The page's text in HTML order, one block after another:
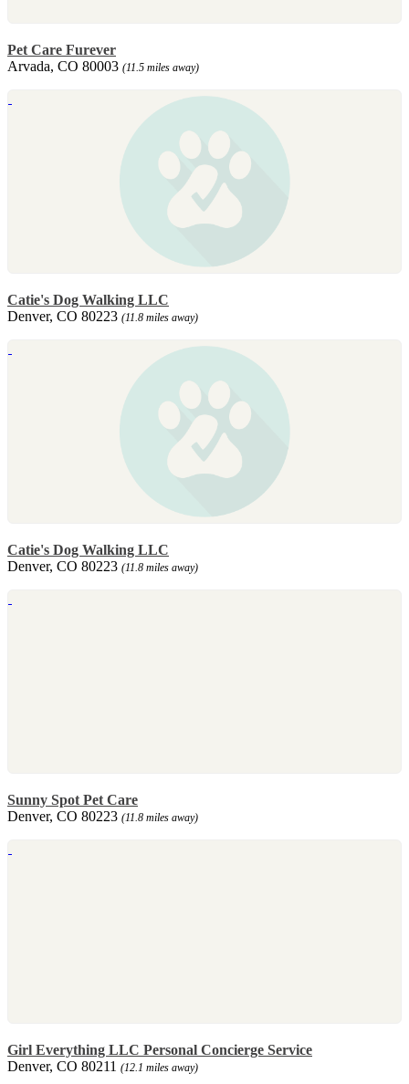
Pet Care Furever
Arvada, CO 80003 (11.5 miles away)
Catie's Dog Walking LLC
Denver, CO 80223 (11.8 miles away)
Catie's Dog Walking LLC
Denver, CO 80223 (11.8 miles away)
Sunny Spot Pet Care
Denver, CO 80223 (11.8 miles away)
Girl Everything LLC Personal Concierge Service
Denver, CO 80211 (12.1 miles away)